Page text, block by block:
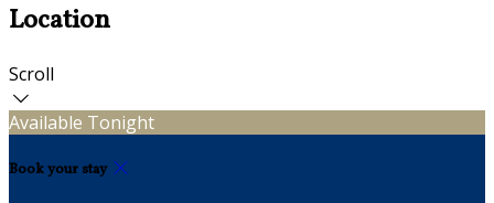
Location
Scroll
Available Tonight
Book your stay